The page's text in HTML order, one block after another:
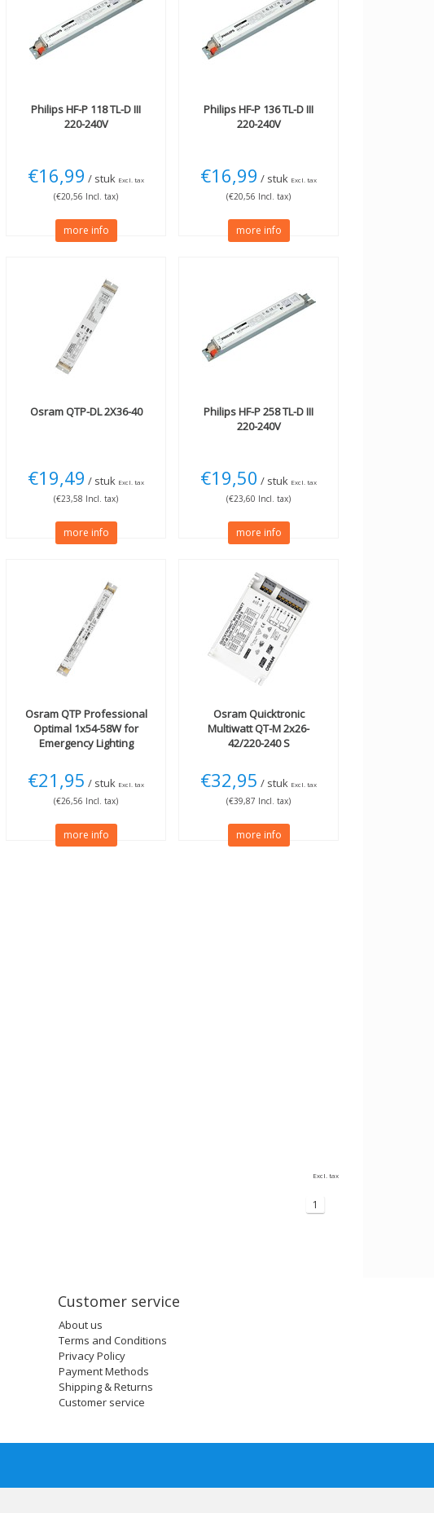
PhilipsHF-P 118 TL-D III
220-240V
€16,99 / stuk Excl. tax
(€20,56 Incl. tax)
more info
PhilipsHF-P 136 TL-D III
220-240V
€16,99 / stuk Excl. tax
(€20,56 Incl. tax)
more info
OsramQTP-DL 2X36-40
€19,49 / stuk Excl. tax
(€23,58 Incl. tax)
more info
PhilipsHF-P 258 TL-D III
220-240V
€19,50 / stuk Excl. tax
(€23,60 Incl. tax)
more info
OsramQTP Professional
Optimal 1x54-58W for
Emergency Lighting
€21,95 / stuk Excl. tax
(€26,56 Incl. tax)
more info
OsramQuicktronic
Multiwatt QT-M 2x26-
42/220-240 S
€32,95 / stuk Excl. tax
(€39,87 Incl. tax)
more info
Excl. tax
1
Customer service
About us
Terms and Conditions
Privacy Policy
Payment Methods
Shipping & Returns
Customer service